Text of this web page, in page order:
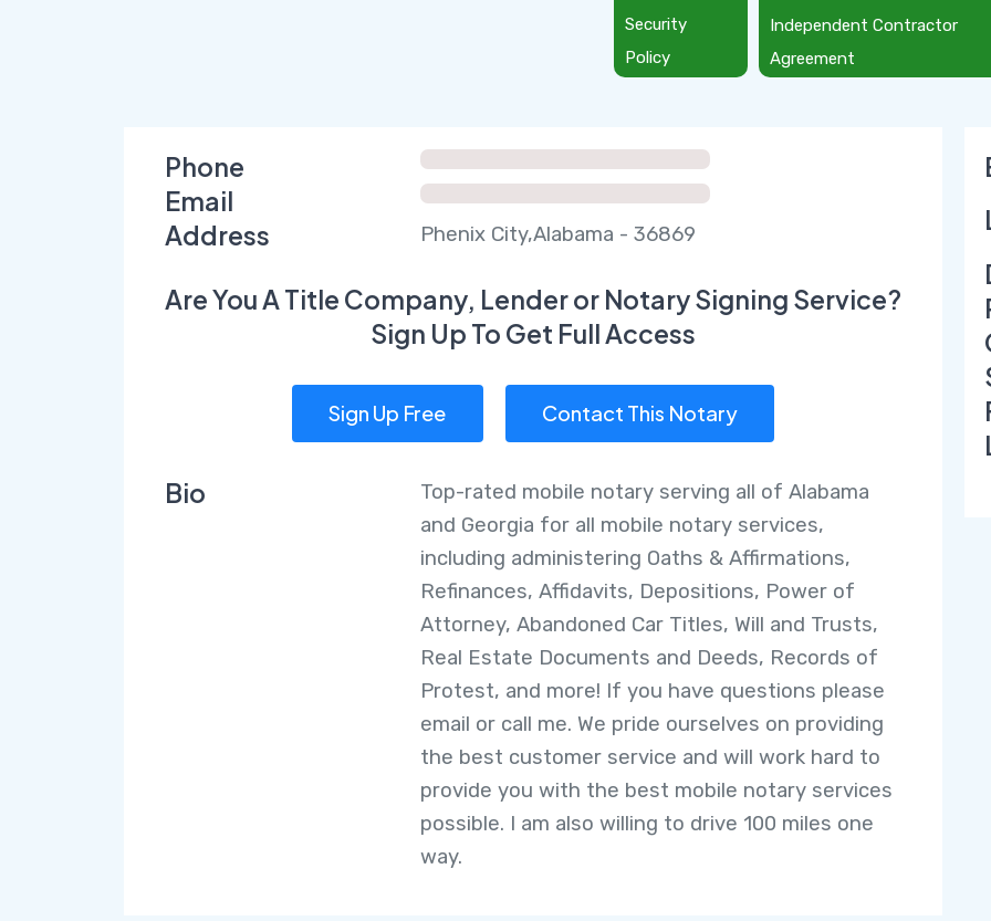
Security
Policy
Independent Contractor
Agreement
Phone
Email
Address
Phenix City,Alabama - 36869
Are You A Title Company, Lender or Notary Signing Service?
Sign Up To Get Full Access
Sign Up Free Contact This Notary
Bio
Top-rated mobile notary serving all of Alabama
and Georgia for all mobile notary services,
including administering Oaths & Affirmations,
Refinances, Affidavits, Depositions, Power of
Attorney, Abandoned Car Titles, Will and Trusts,
Real Estate Documents and Deeds, Records of
Protest, and more! If you have questions please
email or call me. We pride ourselves on providing
the best customer service and will work hard to
provide you with the best mobile notary services
possible. I am also willing to drive 100 miles one
way.